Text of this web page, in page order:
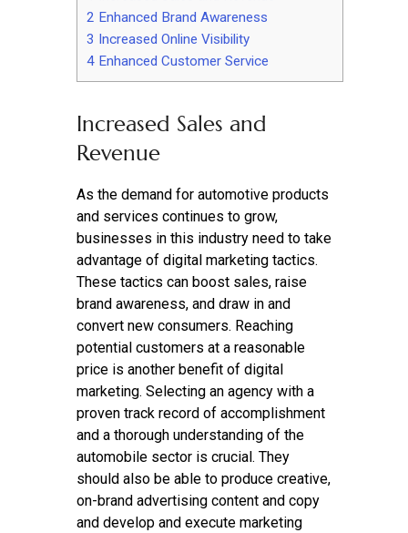
2 Enhanced Brand Awareness
3 Increased Online Visibility
4 Enhanced Customer Service
Increased Sales and
Revenue
As the demand for automotive products
and services continues to grow,
businesses in this industry need to take
advantage of digital marketing tactics.
These tactics can boost sales, raise
brand awareness, and draw in and
convert new consumers. Reaching
potential customers at a reasonable
price is another benefit of digital
marketing. Selecting an agency with a
proven track record of accomplishment
and a thorough understanding of the
automobile sector is crucial. They
should also be able to produce creative,
on-brand advertising content and copy
and develop and execute marketing